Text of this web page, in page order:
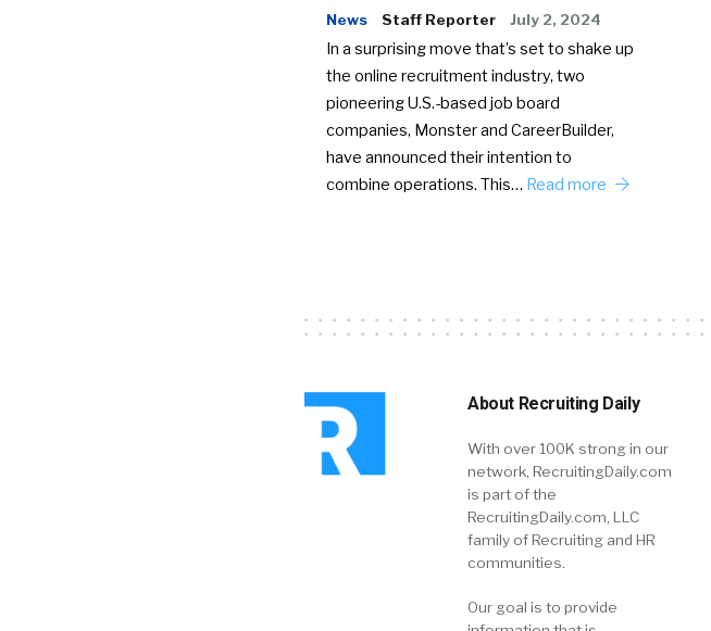
News Staff Reporter July 2, 2024
In a surprising move that’s set to shake up
the online recruitment industry, two
pioneering U.S.-based job board
companies, Monster and CareerBuilder,
have announced their intention to
combine operations. This… Read more
About Recruiting Daily
With over 100K strong in our
network, RecruitingDaily.com
is part of the
RecruitingDaily.com, LLC
family of Recruiting and HR
communities.
Our goal is to provide